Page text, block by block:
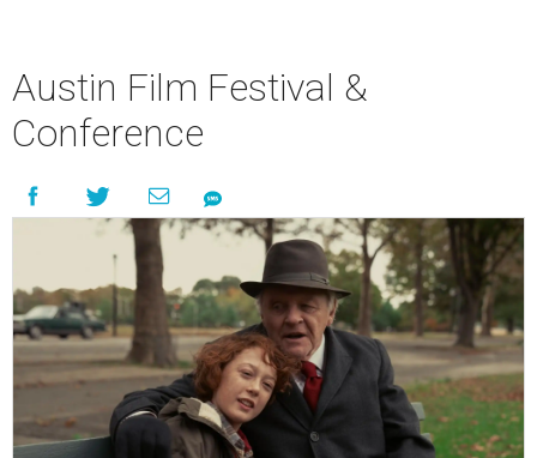
Austin Film Festival &
Conference